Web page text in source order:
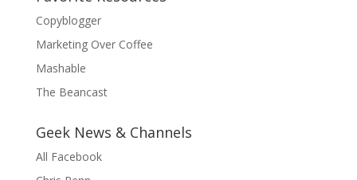
Copyblogger
Marketing Over Coffee
Mashable
The Beancast
Geek News & Channels
All Facebook